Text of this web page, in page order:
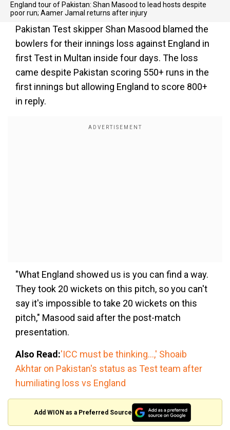
England tour of Pakistan: Shan Masood to lead hosts despite
poor run; Aamer Jamal returns after injury
Pakistan Test skipper Shan Masood blamed the
bowlers for their innings loss against England in
first Test in Multan inside four days. The loss
came despite Pakistan scoring 550+ runs in the
first innings but allowing England to score 800+
in reply.
"What England showed us is you can find a way.
They took 20 wickets on this pitch, so you can't
say it's impossible to take 20 wickets on this
pitch," Masood said after the post-match
presentation.
Also Read:'ICC must be thinking...,' Shoaib
Akhtar on Pakistan's status as Test team after
humiliating loss vs England
Add WION as a Preferred Source